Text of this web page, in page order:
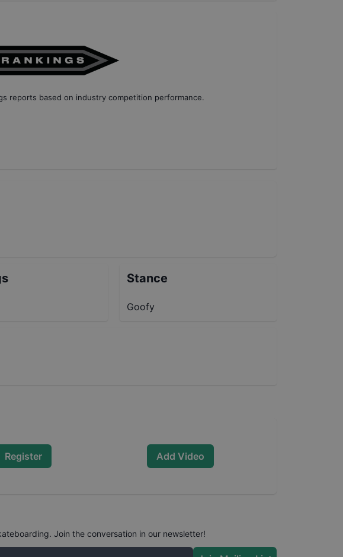
reports based on industry competition performance.
Stance
Goofy
Register Add Video
Join the conversation in our newsletter!